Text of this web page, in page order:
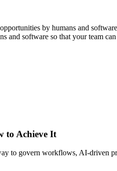
by humans and
software so that your team
to Achieve It
to govern workflows, AI-driven